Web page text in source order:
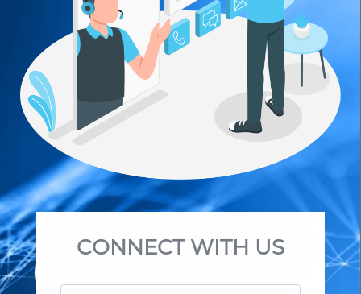
CONNECT WITH US